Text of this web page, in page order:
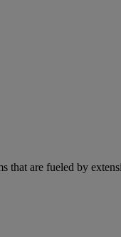
are fueled by